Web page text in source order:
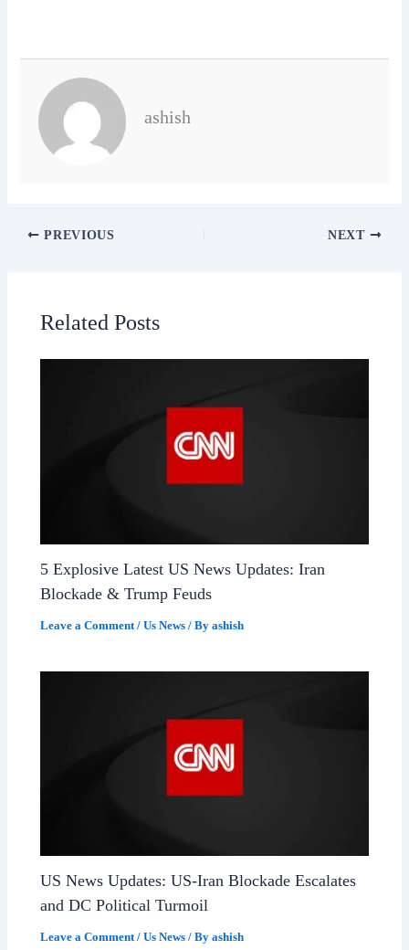
ashish
PREVIOUS NEXT
Related Posts
5 Explosive Latest US News Updates: Iran
Blockade & Trump Feuds
Leave a Comment /Us News / Byashish
US News Updates: US-Iran Blockade Escalates
and DC Political Turmoil
Leave a Comment /Us News / Byashish